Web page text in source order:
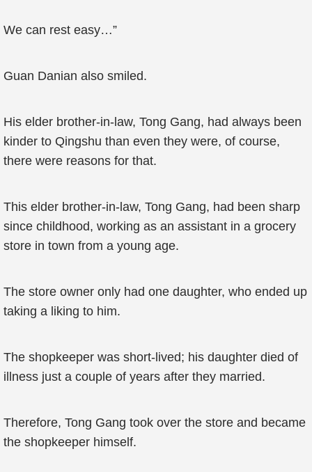
We can rest easy…”
Guan Danian also smiled.
His elder brother-in-law, Tong Gang, had always been
kinder to Qingshu than even they were, of course,
there were reasons for that.
This elder brother-in-law, Tong Gang, had been sharp
since childhood, working as an assistant in a grocery
store in town from a young age.
The store owner only had one daughter, who ended up
taking a liking to him.
The shopkeeper was short-lived; his daughter died of
illness just a couple of years after they married.
Therefore, Tong Gang took over the store and became
the shopkeeper himself.